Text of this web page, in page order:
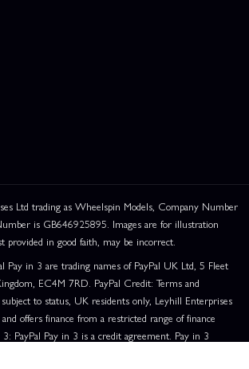
Ltd trading as Wheelspin Models, Company Number
is GB646925895. Images are for illustration
provided in good faith, may be incorrect.
Pay in 3 are trading names of PayPal UK Ltd, 5 Fleet
EC4M 7RD. PayPal Credit: Terms and
to status, UK residents only, Leyhill Enterprises
offers finance from a restricted range of finance
3: PayPal Pay in 3 is a credit agreement. Pay in 3